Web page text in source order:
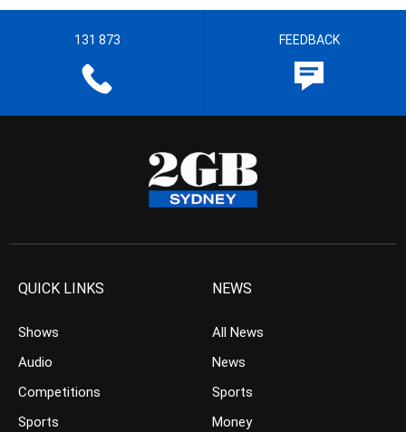
131 873 FEEDBACK
QUICK LINKS
Shows
Audio
Competitions
Sports
NEWS
All News
News
Sports
Money